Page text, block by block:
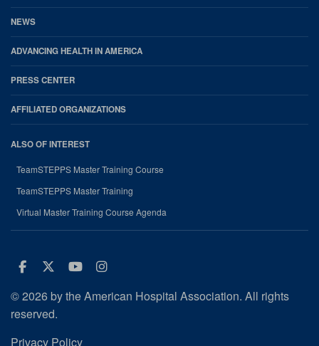
NEWS
ADVANCING HEALTH IN AMERICA
PRESS CENTER
AFFILIATED ORGANIZATIONS
ALSO OF INTEREST
TeamSTEPPS Master Training Course
TeamSTEPPS Master Training
Virtual Master Training Course Agenda
Facebook
Twitter
Youtube
Instagram
© 2026 by the American Hospital Association. All rights
reserved.
Privacy Policy